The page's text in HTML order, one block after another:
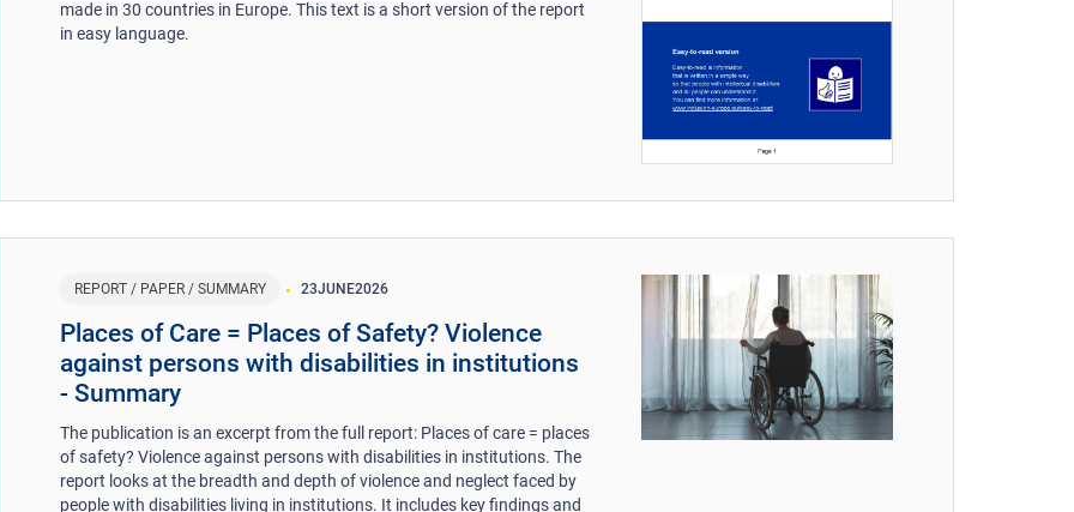
made in 30 countries in Europe. This text is a short version of the report
in easy language.
REPORT / PAPER / SUMMARY 23JUNE2026
Places of Care = Places of Safety? Violence
against persons with disabilities in institutions
- Summary
The publication is an excerpt from the full report: Places of care = places
of safety? Violence against persons with disabilities in institutions. The
report looks at the breadth and depth of violence and neglect faced by
people with disabilities living in institutions. It includes key findings and